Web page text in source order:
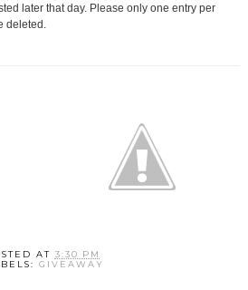
later that day. Please only one entry per
deleted.
AT 3:30 PM
GIVEAWAY